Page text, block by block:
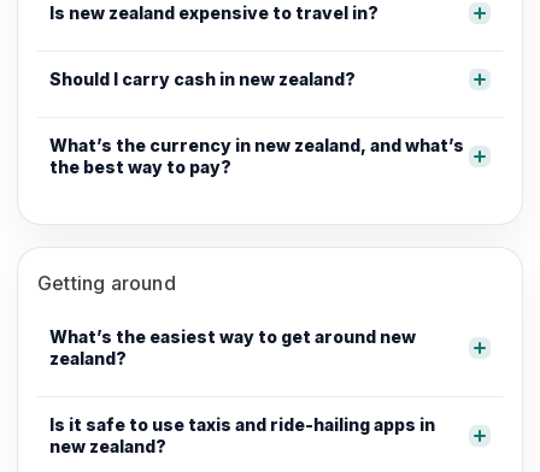
Is new zealand expensive to travel in?
Should I carry cash in new zealand?
What’s the currency in new zealand, and what’s
the best way to pay?
Getting around
What’s the easiest way to get around new
zealand?
Is it safe to use taxis and ride-hailing apps in
new zealand?